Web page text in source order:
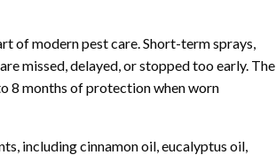
of modern pest care. Short-term sprays,
missed, delayed, or stopped too early. The
8 months of protection when worn
including cinnamon oil, eucalyptus oil,